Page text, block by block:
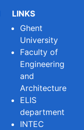
LINKS
Ghent
University
Faculty of
Engineering
and
Architecture
ELIS
department
INTEC